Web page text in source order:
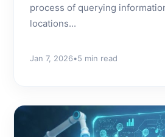
process of querying
locations...
Jan 7, 2026•5 min read